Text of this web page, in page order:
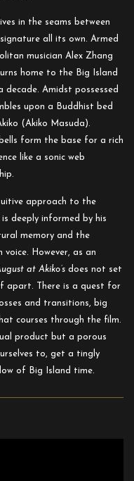
in the seams between
all its own. Armed
musician Alex Zhang
home to the Big Island
decade. Amidst possessed
upon a Buddhist bed
(Akiko Masuda).
bells form the base for a rich
like a sonic web
approach to the
deeply informed by his
memory and the
However, as an
at Akiko’s does not set
apart. There is a quest for
and transitions, big
courses through the film.
product but a porous
to, get a tingly
of Big Island time.